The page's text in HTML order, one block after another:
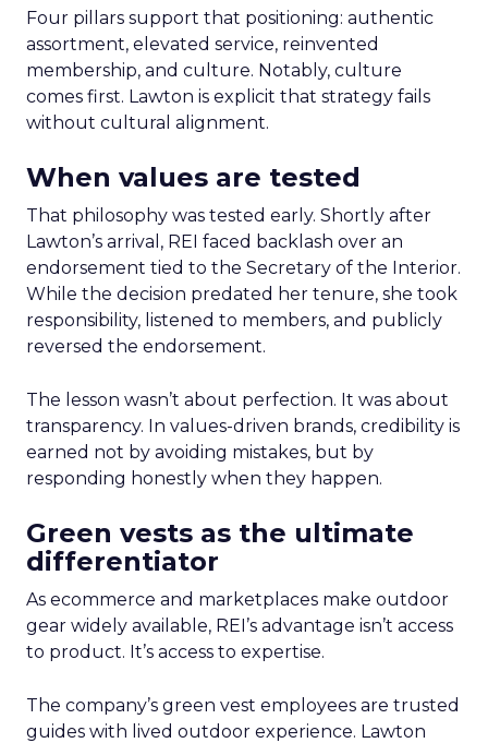
Four pillars support that positioning: authentic
assortment, elevated service, reinvented
membership, and culture. Notably, culture
comes first. Lawton is explicit that strategy fails
without cultural alignment.
When values are tested
That philosophy was tested early. Shortly after
Lawton’s arrival, REI faced backlash over an
endorsement tied to the Secretary of the Interior.
While the decision predated her tenure, she took
responsibility, listened to members, and publicly
reversed the endorsement.
The lesson wasn’t about perfection. It was about
transparency. In values-driven brands, credibility is
earned not by avoiding mistakes, but by
responding honestly when they happen.
Green vests as the ultimate
differentiator
As ecommerce and marketplaces make outdoor
gear widely available, REI’s advantage isn’t access
to product. It’s access to expertise.
The company’s green vest employees are trusted
guides with lived outdoor experience. Lawton